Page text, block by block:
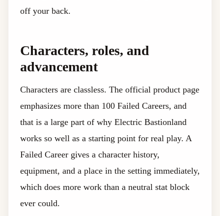
off your back.
Characters, roles, and
advancement
Characters are classless. The official product page
emphasizes more than 100 Failed Careers, and
that is a large part of why Electric Bastionland
works so well as a starting point for real play. A
Failed Career gives a character history,
equipment, and a place in the setting immediately,
which does more work than a neutral stat block
ever could.